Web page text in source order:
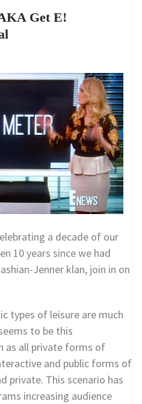
Get E!
a decade of our
10 years since we had
Jenner klan, join in on
types of leisure are much
to be this
as all private forms of
and public forms of
private. This scenario has
increasing audience